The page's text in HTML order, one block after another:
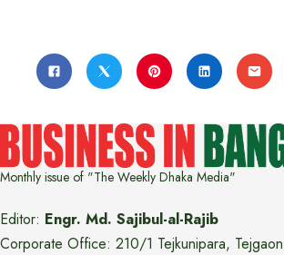
Monthly issue of "The Weekly Dhaka Media"
Editor: Engr. Md. Sajibul-al-Rajib
Corporate Office: 210/1 Tejkunipara,